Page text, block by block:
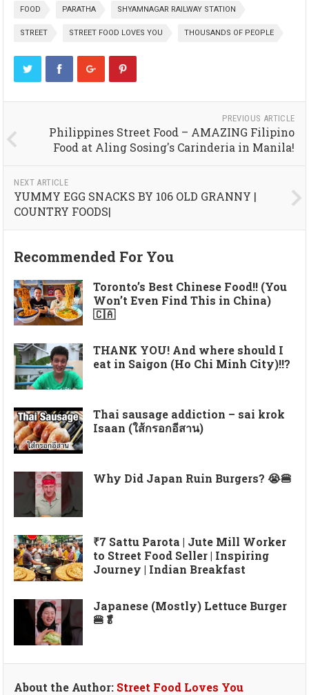
FOOD PARATHA SHYAMNAGAR RAILWAY STATION
STREET STREET FOOD LOVES YOU THOUSANDS OF PEOPLE
PREVIOUS ARTICLE
Philippines Street Food – AMAZING Filipino
Food at Aling Sosing's Carinderia in Manila!
NEXT ARTICLE
YUMMY EGG SNACKS BY 106 OLD GRANNY |
COUNTRY FOODS|
Recommended For You
Toronto’s Best Chinese Food!! (You
Won’t Even Find This in China)
🇨🇦
THANK YOU! And where should I
eat in Saigon (Ho Chi Minh City)!!?
Thai sausage addiction – sai krok
Isaan (ใส้กรอกอีสาน)
Why Did Japan Ruin Burgers? 😭🍔
₹7 Sattu Parota | Jute Mill Worker
to Street Food Seller | Inspiring
Journey | Indian Breakfast
Japanese (Mostly) Lettuce Burger
🍔🥬
About the Author: Street Food Loves You